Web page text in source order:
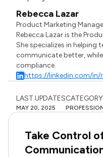
Rebecca Lazar
Product Marketing
Rebecca Lazar is the
She specializes in helping
communicate better,
compliance.
https://linkedin.com/in/
LAST UPDATES
MAY 20, 2025
CATEGORY
Take Control